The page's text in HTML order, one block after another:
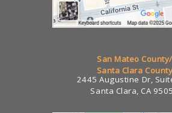
San Mateo County/
Santa Clara County
2445 Augustine Dr,
Santa Clara, CA